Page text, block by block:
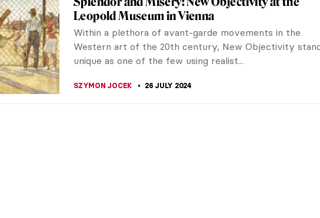
Leopold Museum in Vienna
Within a plethora of avant-garde movements in the
Western art of the 20th century, New Objectivity
unique as one of the few using realist...
SZYMON JOCEK 26 JULY 2024